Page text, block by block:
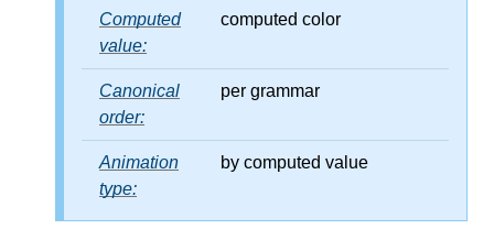
Computed
value:
computed color
Canonical
order:
per grammar
Animation
type:
by computed value